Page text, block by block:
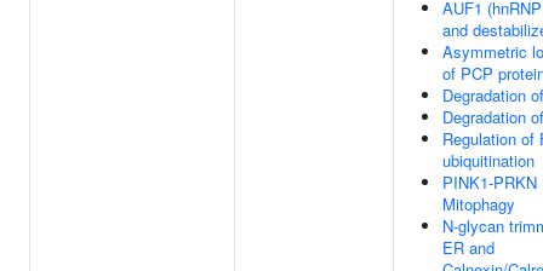
AUF1
and
Asymmetric
of PCP
Degradation
Degradation
Regulation of
ubiquitination
PINK1-PRKN
Mitophagy
N-glycan
ER and